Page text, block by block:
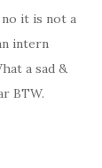
it is not a
intern
a sad &
BTW.